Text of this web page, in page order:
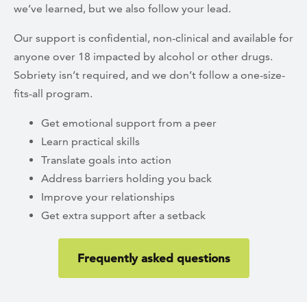
we’ve learned, but we also follow your lead.
Our support is confidential, non-clinical and available for
anyone over 18 impacted by alcohol or other drugs.
Sobriety isn’t required, and we don’t follow a one-size-
fits-all program.
Get emotional support from a peer
Learn practical skills
Translate goals into action
Address barriers holding you back
Improve your relationships
Get extra support after a setback
Frequently asked questions